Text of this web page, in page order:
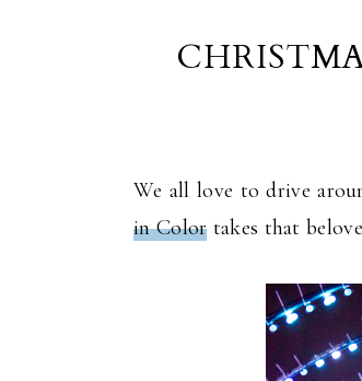
We all love to drive
in Color takes that